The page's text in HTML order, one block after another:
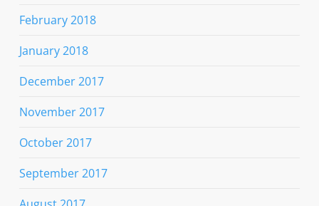
February 2018
January 2018
December 2017
November 2017
October 2017
September 2017